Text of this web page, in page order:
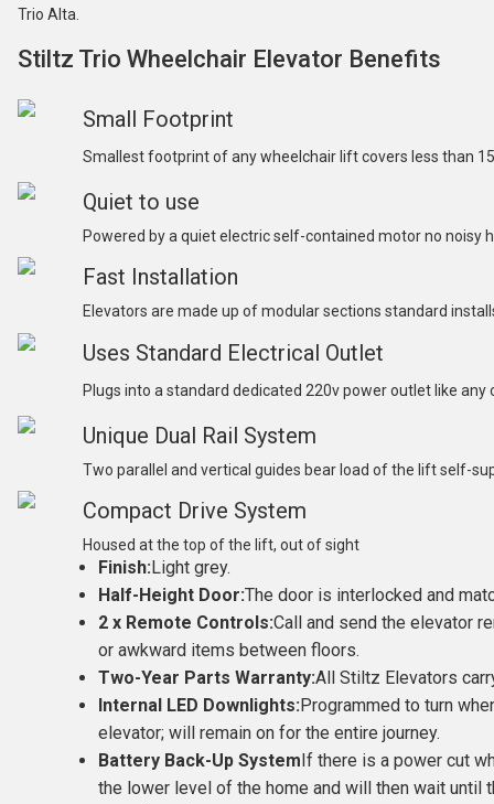
Trio Alta.
Stiltz Trio Wheelchair Elevator Benefits
Small Footprint
Smallest footprint of any wheelchair lift covers less than
Quiet to use
Powered by a quiet electric self-contained motor no noisy
Fast Installation
Elevators are made up of modular sections standard
Uses Standard Electrical Outlet
Plugs into a standard dedicated 220v power outlet like
Unique Dual Rail System
Two parallel and vertical guides bear load of the lift self-
Compact Drive System
Housed at the top of the lift, out of sight
Finish: Light grey.
Half-Height Door:The door is interlocked and
2 x Remote Controls:Call and send the elevator
or awkward items between floors.
Two-Year Parts Warranty:All Stiltz Elevators
Internal LED Downlights: Programmed to turn
elevator; will remain on for the entire journey.
Battery Back-Up System If there is a power cut
the lower level of the home and will then wait until